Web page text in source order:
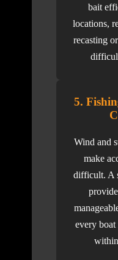
bait
locations,
recasting
5.
Wind and
make
difficult. A
every boat